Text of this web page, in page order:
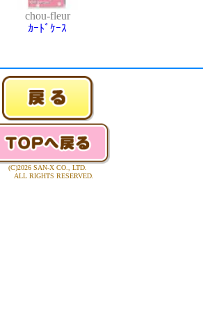
chou-fleur
ｶｰﾄﾞｹｰｽ
(C)2026 SAN-X CO., LTD.
ALL RIGHTS RESERVED.